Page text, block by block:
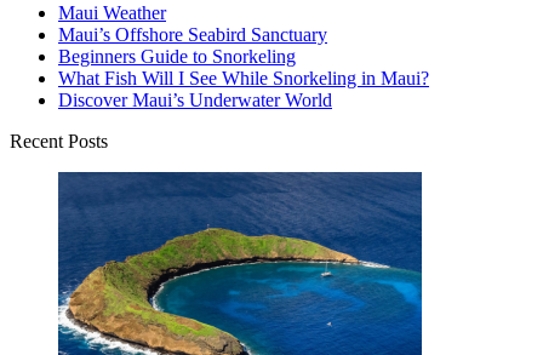
Maui Weather
Maui’s Offshore Seabird Sanctuary
Beginners Guide to Snorkeling
What Fish Will I See While Snorkeling in Maui?
Discover Maui’s Underwater World
Recent Posts